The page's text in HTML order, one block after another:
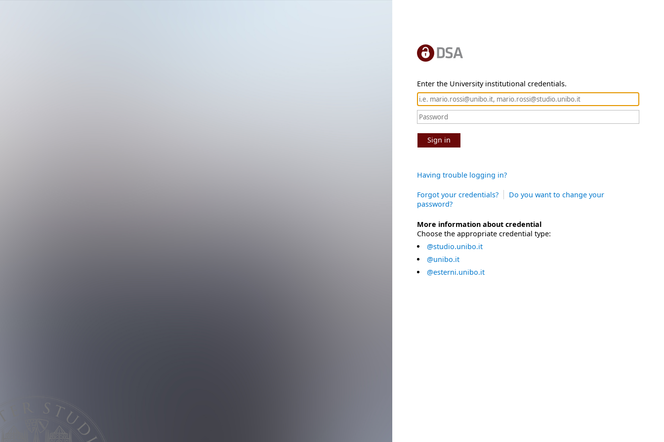
Enter the University institutional credentials.
Sign in
Having trouble logging in?
Forgot your credentials?
Do you want to change your
password?
More information about credential
Choose the appropriate credential type:
@studio.unibo.it
@unibo.it
@esterni.unibo.it